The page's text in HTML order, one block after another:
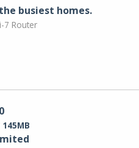
busiest homes.
7 Router
145MB